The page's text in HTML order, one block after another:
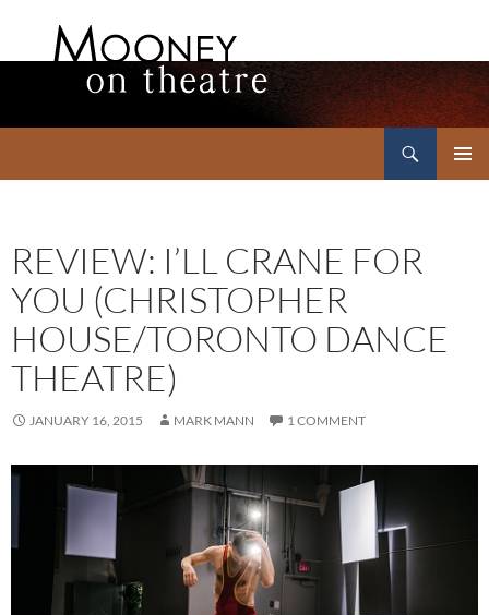
REVIEW: I’LL CRANE FOR
YOU (CHRISTOPHER
HOUSE/TORONTO DANCE
THEATRE)
JANUARY 16, 2015 MARK MANN 1 COMMENT